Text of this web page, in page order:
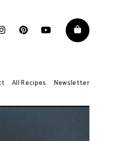
All Recipes Newsletter